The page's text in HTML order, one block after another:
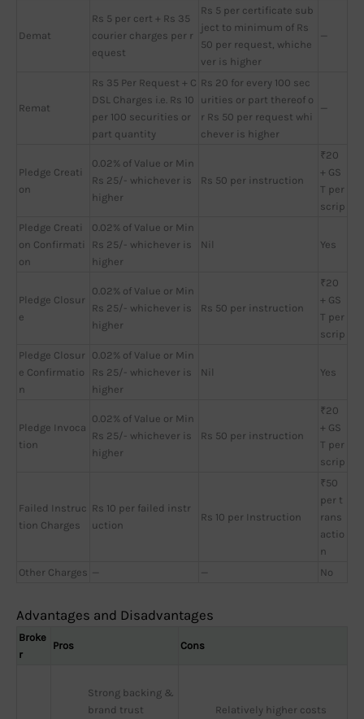
Demat
Rs 5 per cert + Rs 35
courier charges per r
equest
Rs 5 per certificate sub
ject to minimum of Rs
50 per request, whiche
ver is higher
—
Remat
Rs 35 Per Request + C
DSL Charges i.e. Rs 10
per 100 securities or
part quantity
Rs 20 for every 100 sec
urities or part thereof o
r Rs 50 per request whi
chever is higher
—
Pledge Creati
on
0.02% of Value or Min
Rs 25/- whichever is
higher
Rs 50 per instruction
₹20
+ GS
T per
scrip
Pledge Creati
on Confirmati
on
0.02% of Value or Min
Rs 25/- whichever is
higher
Nil Yes
Pledge Closur
e
0.02% of Value or Min
Rs 25/- whichever is
higher
Rs 50 per instruction
₹20
+ GS
T per
scrip
Pledge Closur
e Confirmatio
n
0.02% of Value or Min
Rs 25/- whichever is
higher
Nil Yes
Pledge Invoca
tion
0.02% of Value or Min
Rs 25/- whichever is
higher
Rs 50 per instruction
₹20
+ GS
T per
scrip
Failed Instruc
tion Charges
Rs 10 per failed instr
uction
Rs 10 per Instruction
₹50
per t
rans
actio
n
Other Charges — — No
Advantages and Disadvantages
Broke
r
Pros Cons
Strong backing &
brand trust
Relatively higher costs